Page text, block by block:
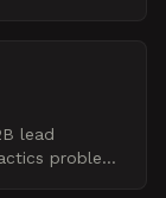
problem.